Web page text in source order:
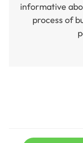
informative
process of